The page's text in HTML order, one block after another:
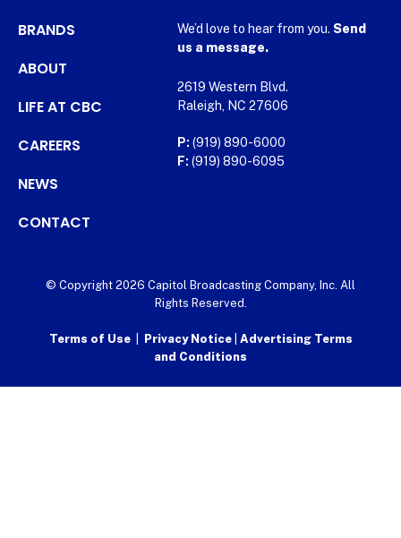
BRANDS
ABOUT
LIFE AT CBC
CAREERS
NEWS
CONTACT
We’d love to hear from you. Send
us a message.
2619 Western Blvd.
Raleigh, NC 27606
P: (919) 890-6000
F: (919) 890-6095
© Copyright 2026 Capitol Broadcasting Company, Inc. All
Rights Reserved.
Terms of Use| Privacy Notice Advertising Terms
and Conditions